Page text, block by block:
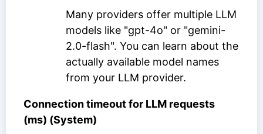
Many providers offer multiple LLM
models like "gpt-4o" or "gemini-
2.0-flash". You can learn about the
actually available model names
from your LLM provider.
Connection timeout for LLM requests
(ms) (System)